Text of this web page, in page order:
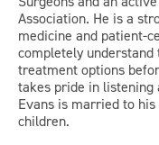
Association. He is a
medicine and patient-
completely
treatment options
takes pride in listening
Evans is married to
children.